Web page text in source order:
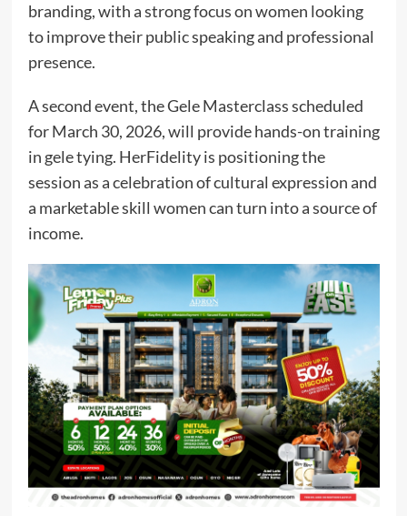
branding, with a strong focus on women looking
to improve their public speaking and professional
presence.
A second event, the Gele Masterclass scheduled
for March 30, 2026, will provide hands-on training
in gele tying. HerFidelity is positioning the
session as a celebration of cultural expression and
a marketable skill women can turn into a source of
income.